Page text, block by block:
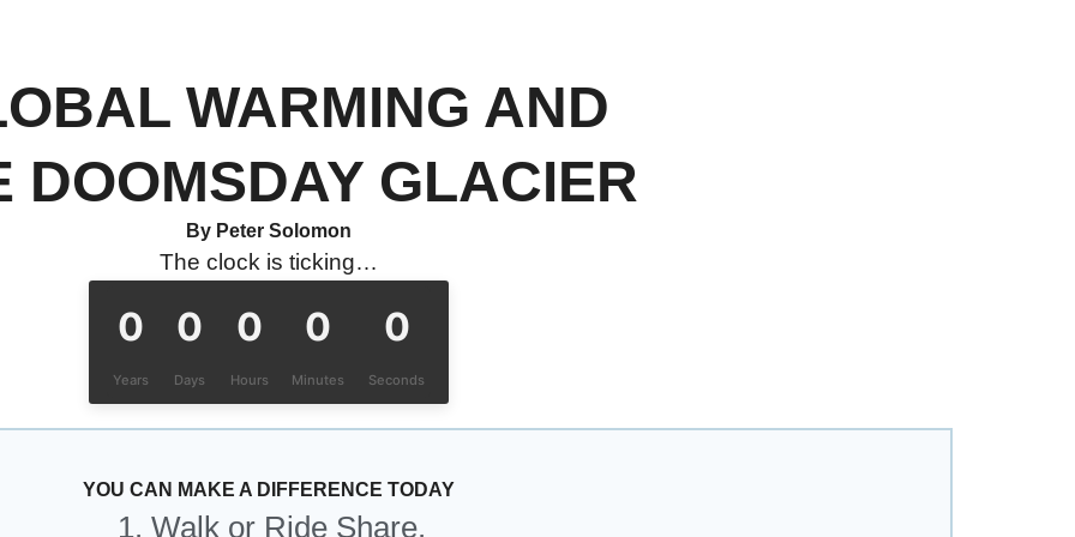
WARMING AND
DOOMSDAY GLACIER
By Peter Solomon
The clock is ticking…
0
Years
0
Days
0
Hours
0
Minutes
0
Seconds
YOU CAN MAKE A DIFFERENCE TODAY
1. Walk or Ride Share.